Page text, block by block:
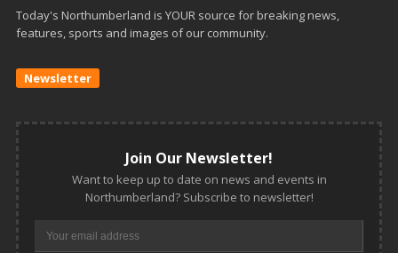
Today's Northumberland is YOUR source for breaking news,
features, sports and images of our community.
Newsletter
Join Our Newsletter!
Want to keep up to date on news and events in
Northumberland? Subscribe to newsletter!